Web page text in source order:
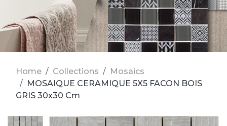
Home Collections
Mosaics
MOSAIQUE CERAMIQUE 5X5 FACON BOIS
GRIS 30x30 Cm